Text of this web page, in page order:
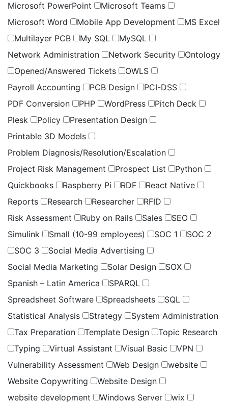
Microsoft PowerPoint
Microsoft Teams
Microsoft Word
Mobile App Development
MS Excel
Multilayer PCB
My SQL
MySQL
Network Administration
Network Security
Ontology
Opened/Answered Tickets
OWLS
Payroll Accounting
PCB Design
PCI-DSS
PDF Conversion
PHP WordPress
Pitch Deck
Plesk
Policy
Presentation Design
Printable 3D Models
Problem Diagnosis/Resolution/Escalation
Project Risk Management
Prospect List
Python
Quickbooks
Raspberry Pi RDF
React Native
Reports
Research Researcher
RFID
Risk Assessment
Ruby on Rails Sales
SEO
Simulink
Small (10-99 employees) SOC 1
SOC 2
SOC 3
Social Media Advertising
Social Media Marketing
Solar Design
SOX
Spanish – Latin America
SPARQL
Spreadsheet Software
Spreadsheets
SQL
Statistical Analysis
Strategy
System Administration
Tax Preparation
Template Design
Topic Research
Typing
Virtual Assistant Visual Basic
VPN
Vulnerability Assessment
Web Design
website
Website Copywriting
Website Design
website development
Windows Server
wix